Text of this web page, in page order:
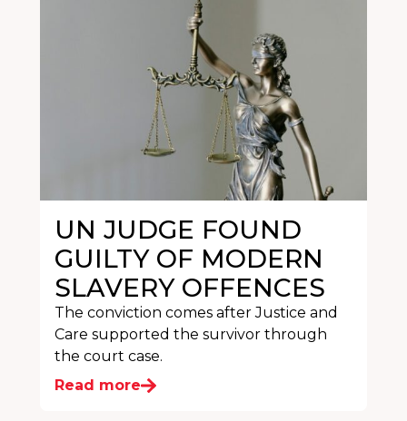
UN JUDGE FOUND
GUILTY OF MODERN
SLAVERY OFFENCES
The conviction comes after Justice and
Care supported the survivor through
the court case.
Read more